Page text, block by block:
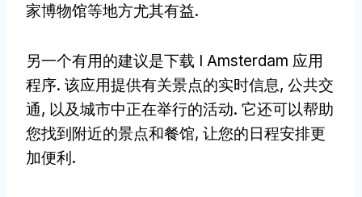
家博物馆等地方尤其有益.
另一个有用的建议是下载 I Amsterdam 应用
程序. 该应用提供有关景点的实时信息, 公共交
通, 以及城市中正在举行的活动. 它还可以帮助
您找到附近的景点和餐馆, 让您的日程安排更
加便利.